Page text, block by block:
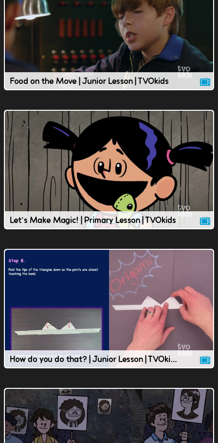
Food on the Move | Junior Lesson | TVOkids
Let's Make Magic! | Primary Lesson | TVOkids
How do you do that? | Junior Lesson | TVOkids